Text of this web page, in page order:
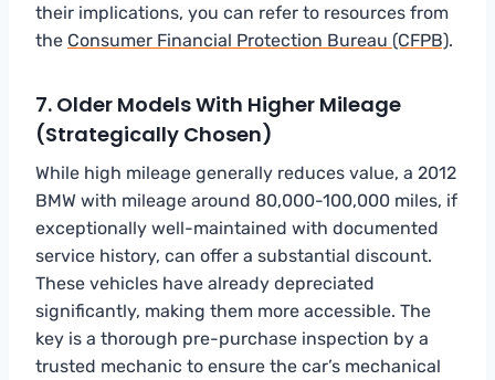
their implications, you can refer to resources from
the Consumer Financial Protection Bureau (CFPB).
7. Older Models With Higher Mileage
(Strategically Chosen)
While high mileage generally reduces value, a 2012
BMW with mileage around 80,000-100,000 miles, if
exceptionally well-maintained with documented
service history, can offer a substantial discount.
These vehicles have already depreciated
significantly, making them more accessible. The
key is a thorough pre-purchase inspection by a
trusted mechanic to ensure the car’s mechanical